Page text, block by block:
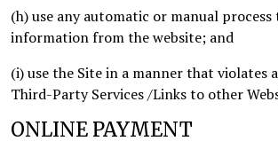
(h) use any automatic or manual process
information from the website; and
(i) use the Site in a manner that violates
Third-Party Services /Links to other
ONLINE PAYMENT